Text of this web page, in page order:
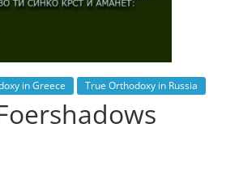
in Greece True Orthodoxy in Russia